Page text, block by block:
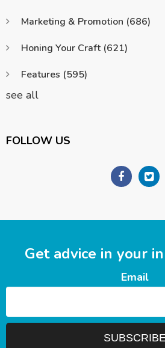
Marketing & Promotion (686)
Honing Your Craft (621)
Features (595)
see all
FOLLOW US
Get advice in your
Email